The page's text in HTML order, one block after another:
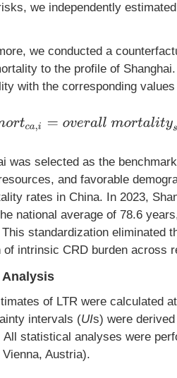
we independently
we conducted a
to the profile of
with the corresponding
m ort ca,i=over allmortalitysh
was selected as the
and favorable
rates in China. In 2023,
national average of 78.6
standardization eliminated
of intrinsic CRD burden across
of LTR were calculated
intervals (UIs) were
All statistical analyses were
Austria).